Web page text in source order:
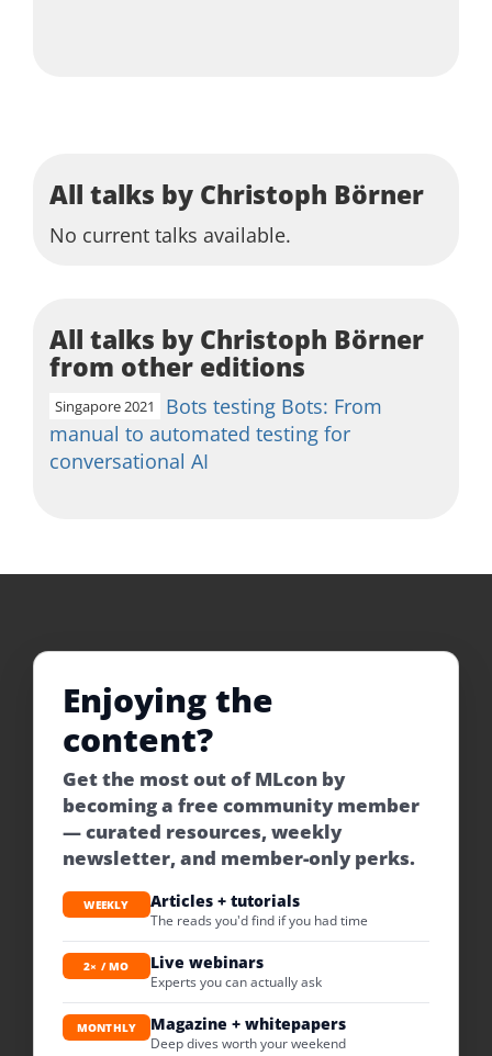
All talks by Christoph Börner
No current talks available.
All talks by Christoph Börner
from other editions
Singapore 2021
Bots testing Bots: From
manual to automated testing for
conversational AI
Enjoying the
content?
Get the most out of MLcon by
becoming a free community member
— curated resources, weekly
newsletter, and member-only perks.
WEEKLY Articles + tutorials
The reads you'd find if you had time
2× / MO Live webinars
Experts you can actually ask
MONTHLY Magazine + whitepapers
Deep dives worth your weekend